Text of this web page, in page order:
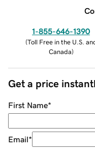
1-855-646-1390
(Toll Free in the U.S.
Canada)
Get a price
First Name*
Email*